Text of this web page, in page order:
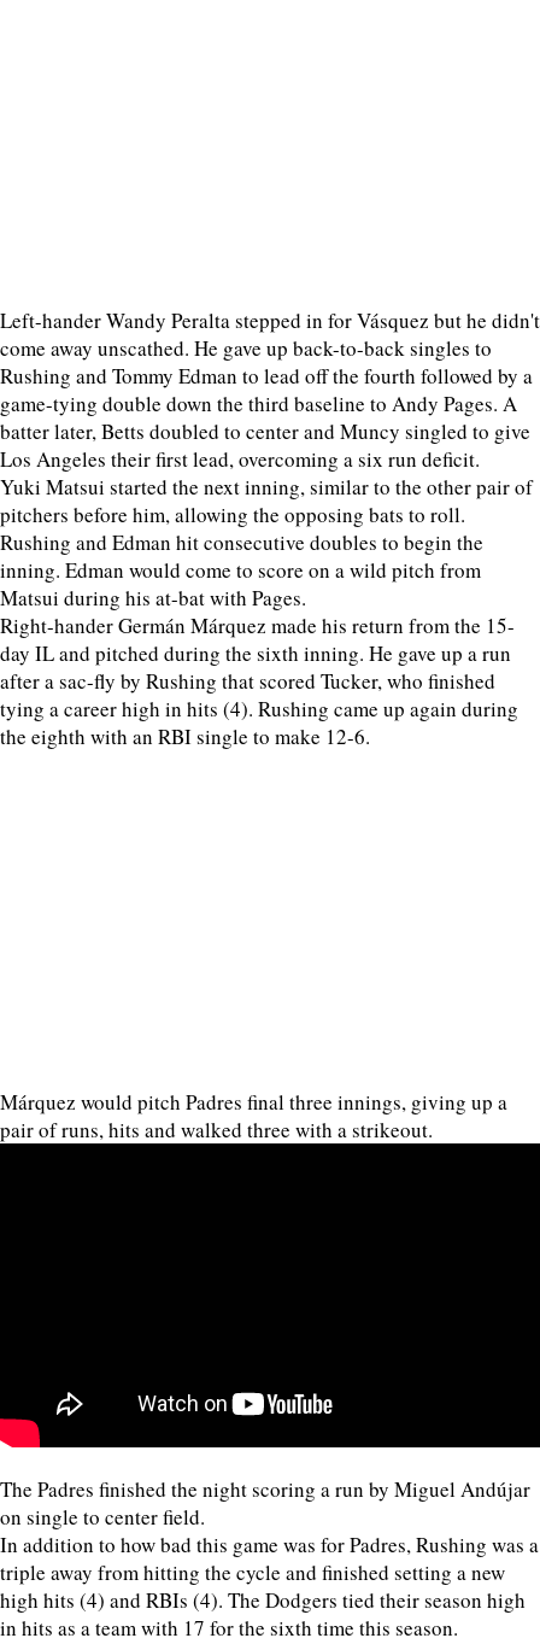
Left-hander Wandy Peralta stepped in for Vásquez but he didn't
come away unscathed. He gave up back-to-back singles to
Rushing and Tommy Edman to lead off the fourth followed by a
game-tying double down the third baseline to Andy Pages. A
batter later, Betts doubled to center and Muncy singled to give
Los Angeles their first lead, overcoming a six run deficit.
Yuki Matsui started the next inning, similar to the other pair of
pitchers before him, allowing the opposing bats to roll.
Rushing and Edman hit consecutive doubles to begin the
inning. Edman would come to score on a wild pitch from
Matsui during his at-bat with Pages.
Right-hander Germán Márquez made his return from the 15-
day IL and pitched during the sixth inning. He gave up a run
after a sac-fly by Rushing that scored Tucker, who finished
tying a career high in hits (4). Rushing came up again during
the eighth with an RBI single to make 12-6.
Márquez would pitch Padres final three innings, giving up a
pair of runs, hits and walked three with a strikeout.
The Padres finished the night scoring a run by Miguel Andújar
on single to center field.
In addition to how bad this game was for Padres, Rushing was a
triple away from hitting the cycle and finished setting a new
high hits (4) and RBIs (4). The Dodgers tied their season high
in hits as a team with 17 for the sixth time this season.